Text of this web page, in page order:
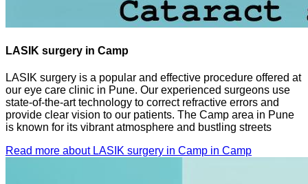
LASIK surgery in Camp
LASIK surgery is a popular and effective procedure offered at
our eye care clinic in Pune. Our experienced surgeons use
state-of-the-art technology to correct refractive errors and
provide clear vision to our patients. The Camp area in Pune
is known for its vibrant atmosphere and bustling streets
Read more about LASIK surgery in Camp in Camp